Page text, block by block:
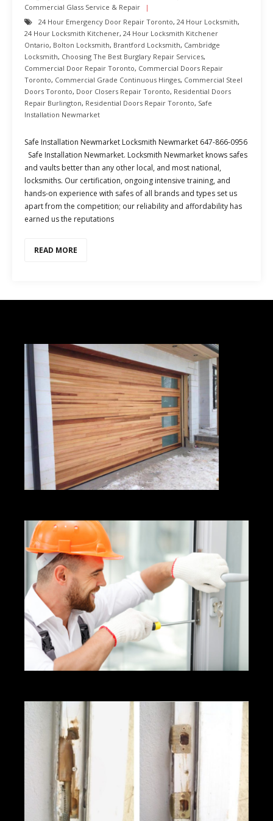
Commercial Glass Service & Repair
24 Hour Emergency Door Repair Toronto, 24 Hour Locksmith,
24 Hour Locksmith Kitchener, 24 Hour Locksmith Kitchener
Ontario, Bolton Locksmith, Brantford Locksmith, Cambridge
Locksmith, Choosing The Best Burglary Repair Services,
Commercial Door Repair Toronto, Commercial Doors Repair
Toronto, Commercial Grade Continuous Hinges, Commercial Steel
Doors Toronto, Door Closers Repair Toronto, Residential Doors
Repair Burlington, Residential Doors Repair Toronto, Safe
Installation Newmarket
Safe Installation Newmarket Locksmith Newmarket 647-866-0956
Safe Installation Newmarket. Locksmith Newmarket knows safes
and vaults better than any other local, and most national,
locksmiths. Our certification, ongoing intensive training, and
hands-on experience with safes of all brands and types set us
apart from the competition; our reliability and affordability has
earned us the reputations
READ MORE